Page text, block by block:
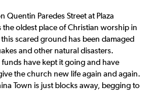
Quentin Paredes Street at Plaza
the oldest place of Christian worship in
scared ground has been damaged
and other natural disasters.
have kept it going and have
the church new life again and again.
Town is just blocks away, begging to